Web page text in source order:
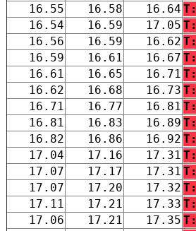
16.55
16.58 16.64 T:
16.54
16.59 17.05 T:
16.56
16.59 16.62 T:
16.59
16.61 16.67 T:
16.61
16.65 16.71 T:
16.62
16.68 16.73 T:
16.71
16.77 16.81 T:
16.81
16.83 16.89 T:
16.82
16.86 16.92 T:
17.04
17.16 17.31 T:
17.07
17.17 17.31 T:
17.07
17.20 17.32 T:
17.11
17.21 17.33 T:
17.06
17.21 17.35 T: